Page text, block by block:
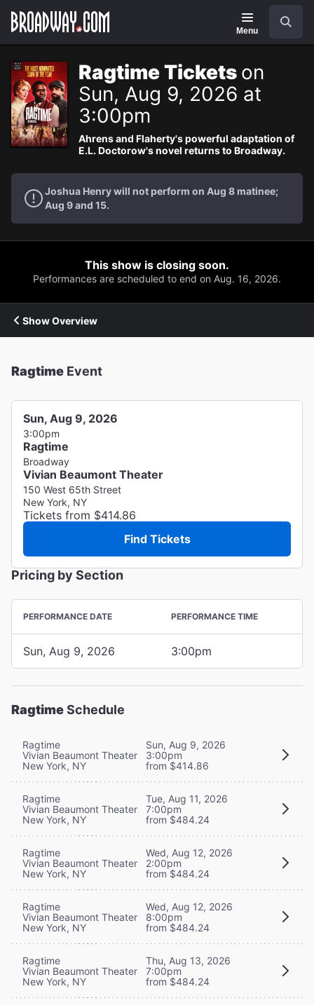
Navigation
Menu
Ragtime Tickets on
Sun, Aug 9, 2026 at
3:00pm
Ahrens and Flaherty's powerful adaptation of
E.L. Doctorow's novel returns to Broadway.
Joshua Henry will not perform on Aug 8 matinee;
Aug 9 and 15.
This show is closing soon.
Performances are scheduled to end on Aug. 16, 2026.
Show Overview
Ragtime Event
Sun, Aug 9, 2026
3:00pm
Ragtime
Broadway
Vivian Beaumont Theater
150 West 65th Street
New York, NY
Tickets from $414.86
Find Tickets
Pricing by Section
PERFORMANCE DATE PERFORMANCE TIME
Sun, Aug 9, 2026 3:00pm
RagtimeSchedule
Ragtime
Vivian Beaumont Theater
New York, NY
Sun, Aug 9, 2026
3:00pm
from $414.86
Ragtime
Vivian Beaumont Theater
New York, NY
Tue, Aug 11, 2026
7:00pm
from $484.24
Ragtime
Vivian Beaumont Theater
New York, NY
Wed, Aug 12, 2026
2:00pm
from $484.24
Ragtime
Vivian Beaumont Theater
New York, NY
Wed, Aug 12, 2026
8:00pm
from $484.24
Ragtime
Vivian Beaumont Theater
New York, NY
Thu, Aug 13, 2026
7:00pm
from $484.24